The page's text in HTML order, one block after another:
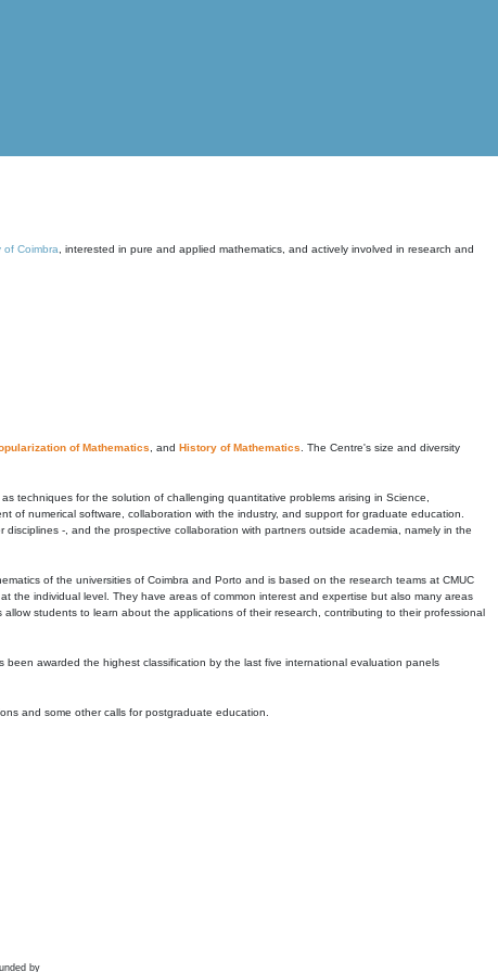
of Coimbra , interested in pure and applied mathematics, and actively involved in research and
of Mathematics , and History of Mathematics . The Centre's size and diversity
techniques for the solution of challenging quantitative problems arising in Science,
of numerical software, collaboration with the industry, and support for graduate education.
-, and the prospective collaboration with partners outside academia, namely in the
of the universities of Coimbra and Porto and is based on the research teams at CMUC
the individual level. They have areas of common interest and expertise but also many areas
students to learn about the applications of their research, contributing to their professional
been awarded the highest classification by the last five international evaluation panels
and some other calls for postgraduate education.
by